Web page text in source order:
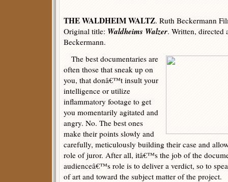
THE WALDHEIM WALTZ. Ruth Beckermann
Original title: Waldheims Walzer. Written, directed
Beckermann.
The best documentaries are
often those that sneak up on
you, that donâ€™t insult your
intelligence or utilize
inflammatory footage to get
you momentarily agitated and
angry. No. The best ones
make their points slowly and
carefully, meticulously building their case and
role of juror. After all, itâ€™s the job of the
audienceâ€™s role is to deliver a verdict, so to
of art and toward the subject matter of the project.